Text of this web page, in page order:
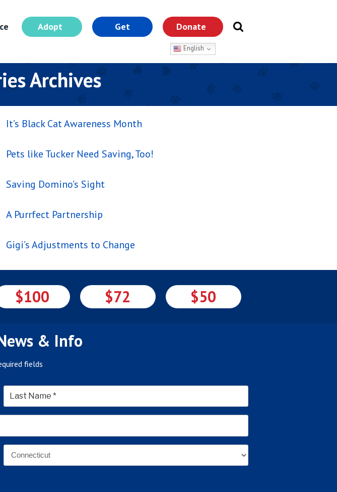
Adopt
Get
Donate
English
Archives
It’s Black Cat Awareness Month
Pets like Tucker Need Saving, Too!
Saving Domino’s Sight
A Purrfect Partnership
Gigi’s Adjustments to Change
$100 $72 $50
& Info
fields
Last
Address